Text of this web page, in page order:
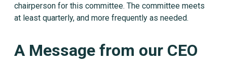
chairperson for this committee. The committee meets
at least quarterly, and more frequently as needed.
A Message from our CEO